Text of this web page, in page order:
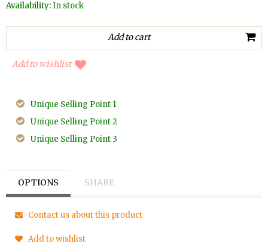
Availability:In stock
Add to wishlist
Unique Selling Point 1
Unique Selling Point 2
Unique Selling Point 3
OPTIONS SHARE
Contact us about this product
Add to wishlist